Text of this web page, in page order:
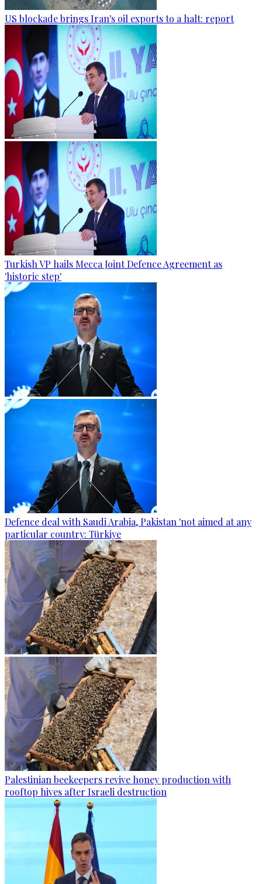
US blockade brings Iran's oil exports to a halt: report
Turkish VP hails Mecca Joint Defence Agreement as
'historic step'
Defence deal with Saudi Arabia, Pakistan 'not aimed at any
particular country: Türkiye
Palestinian beekeepers revive honey production with
rooftop hives after Israeli destruction